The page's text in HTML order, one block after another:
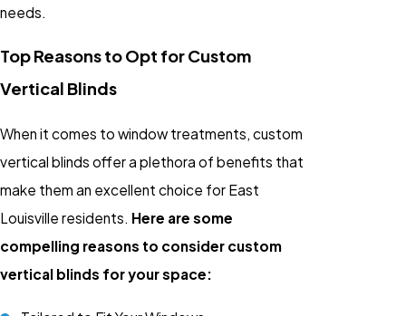
needs.
Top Reasons to Opt for Custom
Vertical Blinds
When it comes to window treatments, custom
vertical blinds offer a plethora of benefits that
make them an excellent choice for East
Louisville residents. Here are some
compelling reasons to consider custom
vertical blinds for your space: